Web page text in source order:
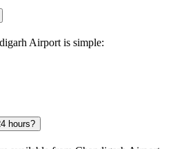
Airport is simple:
hours?